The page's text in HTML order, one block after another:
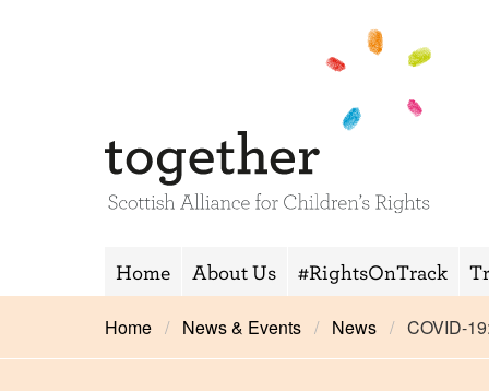
Home About Us #RightsOnTrack
Home News & Events News COVID-